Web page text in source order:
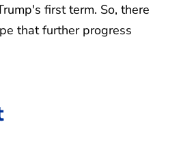
first term. So, there
that further progress